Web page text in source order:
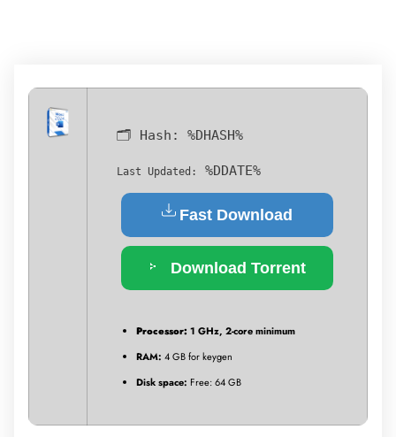
🗂 Hash: %DHASH%
Last Updated: %DDATE%
Fast Download
Download Torrent
Processor: 1 GHz, 2-core minimum
RAM: 4 GB for keygen
Disk space: Free: 64 GB